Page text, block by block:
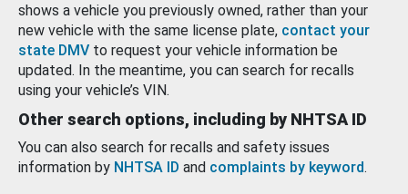
shows a vehicle you previously owned, rather than your
new vehicle with the same license plate, contact your
state DMV to request your vehicle information be
updated. In the meantime, you can search for recalls
using your vehicle’s VIN.
Other search options, including by NHTSA ID
You can also search for recalls and safety issues
information by NHTSA ID and complaints by keyword.